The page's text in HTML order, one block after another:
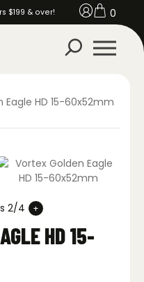
$199 & over! 0
HD 15-60x52mm
2/4
HD 15-